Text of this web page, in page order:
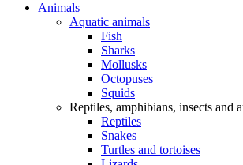
Animals
Aquatic animals
Fish
Sharks
Mollusks
Octopuses
Squids
Reptiles, amphibians, insects and
Reptiles
Snakes
Turtles and tortoises